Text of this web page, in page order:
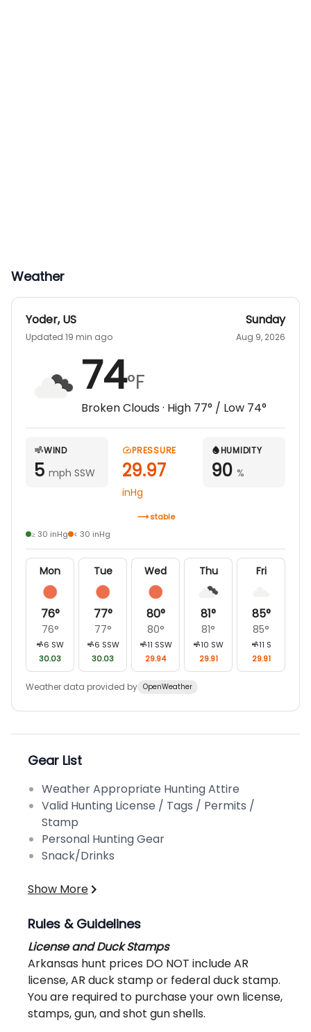
Weather
Yoder,US
Updated 19 min ago
Sunday
Aug 9, 2026
74°F
Broken Clouds · High 77° / Low 74°
WIND
5 mph SSW
PRESSURE
29.97
inHg
stable
HUMIDITY
90 %
≥ 30 inHg < 30 inHg
Mon
76°
76°
6 SW
30.03
Tue
77°
77°
6 SSW
30.03
Wed
80°
80°
11 SSW
29.94
Thu
81°
81°
10 SW
29.91
Fri
85°
85°
11 S
29.91
Weather data provided by OpenWeather
Gear List
Weather Appropriate Hunting Attire
Valid Hunting License / Tags / Permits /
Stamp
Personal Hunting Gear
Snack/Drinks
Show More
Rules & Guidelines
License and Duck Stamps
Arkansas hunt prices DO NOT include AR
license, AR duck stamp or federal duck stamp.
You are required to purchase your own license,
stamps, gun, and shot gun shells.